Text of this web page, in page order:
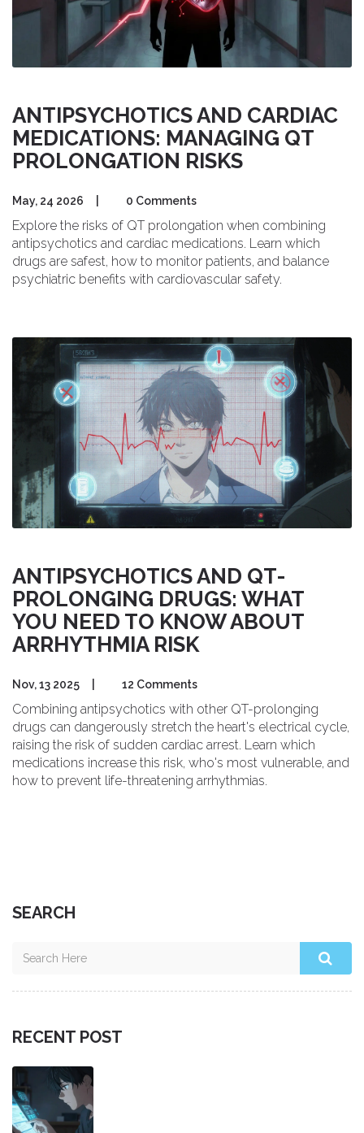
ANTIPSYCHOTICS AND CARDIAC
MEDICATIONS: MANAGING QT
PROLONGATION RISKS
May, 24 2026 0 Comments
Explore the risks of QT prolongation when combining
antipsychotics and cardiac medications. Learn which
drugs are safest, how to monitor patients, and balance
psychiatric benefits with cardiovascular safety.
ANTIPSYCHOTICS AND QT-
PROLONGING DRUGS: WHAT
YOU NEED TO KNOW ABOUT
ARRHYTHMIA RISK
Nov, 13 2025 12 Comments
Combining antipsychotics with other QT-prolonging
drugs can dangerously stretch the heart's electrical cycle,
raising the risk of sudden cardiac arrest. Learn which
medications increase this risk, who's most vulnerable, and
how to prevent life-threatening arrhythmias.
SEARCH
RECENT POST